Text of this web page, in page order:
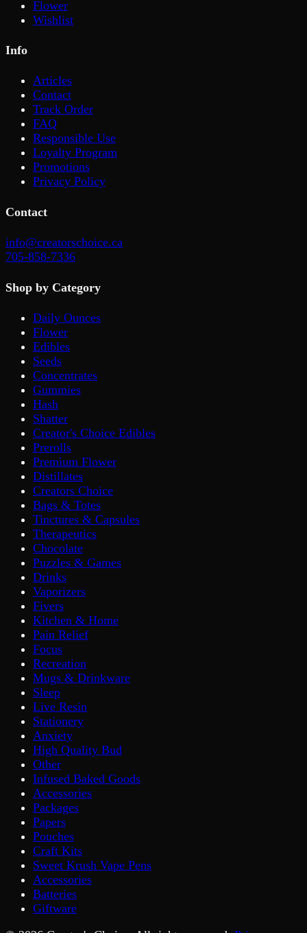
Flower
Wishlist
Info
Articles
Contact
Track Order
FAQ
Responsible Use
Loyalty Program
Promotions
Privacy Policy
Contact
info@creatorschoice.ca
705-858-7336
Shop by Category
Daily Ounces
Flower
Edibles
Seeds
Concentrates
Gummies
Hash
Shatter
Creator's Choice Edibles
Prerolls
Premium Flower
Distillates
Creators Choice
Bags & Totes
Tinctures & Capsules
Therapeutics
Chocolate
Puzzles & Games
Drinks
Vaporizers
Fivers
Kitchen & Home
Pain Relief
Focus
Recreation
Mugs & Drinkware
Sleep
Live Resin
Stationery
Anxiety
High Quality Bud
Other
Infused Baked Goods
Accessories
Packages
Papers
Pouches
Craft Kits
Sweet Krush Vape Pens
Accessories
Batteries
Giftware